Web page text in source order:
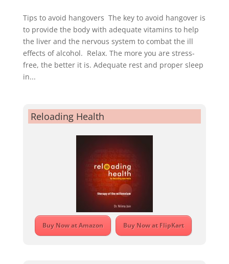
Tips to avoid hangovers The key to avoid hangover is
to provide the body with adequate vitamins to help
the liver and the nervous system to combat the ill
effects of alcohol. Relax. The more you are stress-
free, the better it is. Adequate rest and proper sleep
in...
Reloading Health
Buy Now at Amazon Buy Now at FlipKart